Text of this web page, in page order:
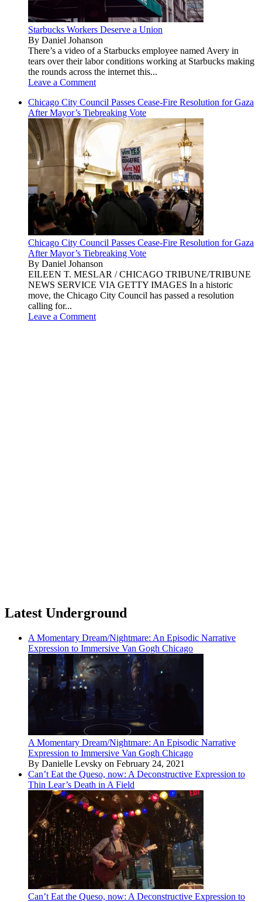
Starbucks Workers Deserve a Union
By Daniel Johanson
There’s a video of a Starbucks employee named Avery in
tears over their labor conditions working at Starbucks making
the rounds across the internet this...
Leave a Comment
Chicago City Council Passes Cease-Fire Resolution for Gaza
After Mayor’s Tiebreaking Vote
Chicago City Council Passes Cease-Fire Resolution for Gaza
After Mayor’s Tiebreaking Vote
By Daniel Johanson
EILEEN T. MESLAR / CHICAGO TRIBUNE/TRIBUNE
NEWS SERVICE VIA GETTY IMAGES In a historic
move, the Chicago City Council has passed a resolution
calling for...
Leave a Comment
Latest Underground
A Momentary Dream/Nightmare: An Episodic Narrative
Expression to Immersive Van Gogh Chicago
A Momentary Dream/Nightmare: An Episodic Narrative
Expression to Immersive Van Gogh Chicago
By Danielle Levsky on February 24, 2021
Can’t Eat the Queso, now: A Deconstructive Expression to
Thin Lear’s Death in A Field
Can’t Eat the Queso, now: A Deconstructive Expression to